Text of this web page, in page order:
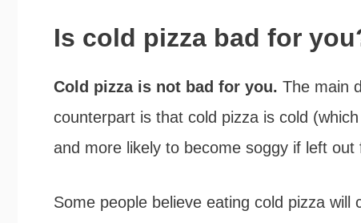
Is cold pizza bad for
Cold pizza is not bad for you. The main
counterpart is that cold pizza is cold
and more likely to become soggy if left out
Some people believe eating cold pizza